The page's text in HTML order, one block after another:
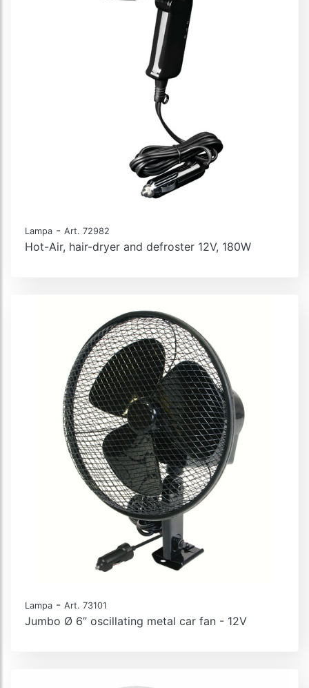
Lampa - Art. 72982
Hot-Air, hair-dryer and defroster 12V, 180W
Lampa - Art. 73101
Jumbo Ø 6” oscillating metal car fan - 12V